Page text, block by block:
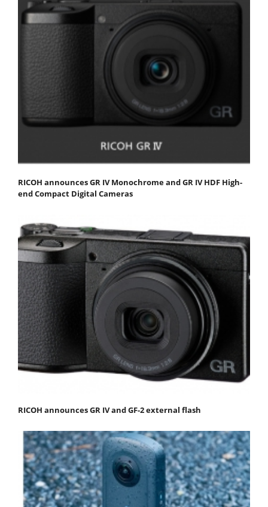
RICOH announces GR IV Monochrome and GR IV HDF High-
end Compact Digital Cameras
RICOH announces GR IV and GF-2 external flash